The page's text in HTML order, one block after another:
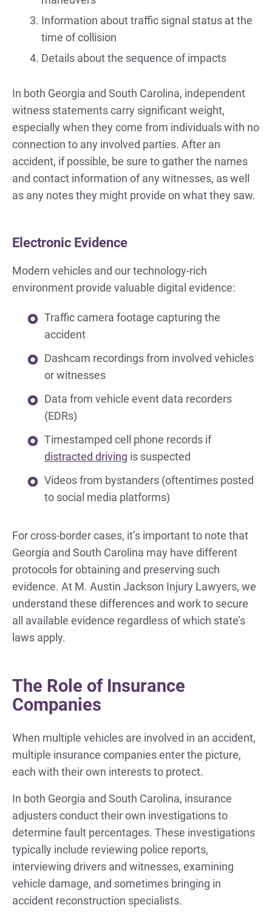
Information about traffic signal status at the
time of collision
Details about the sequence of impacts
In both Georgia and South Carolina, independent
witness statements carry significant weight,
especially when they come from individuals with no
connection to any involved parties. After an
accident, if possible, be sure to gather the names
and contact information of any witnesses, as well
as any notes they might provide on what they saw.
Electronic Evidence
Modern vehicles and our technology-rich
environment provide valuable digital evidence:
Traffic camera footage capturing the
accident
Dashcam recordings from involved vehicles
or witnesses
Data from vehicle event data recorders
(EDRs)
Timestamped cell phone records if
distracted driving is suspected
Videos from bystanders (oftentimes posted
to social media platforms)
For cross-border cases, it’s important to note that
Georgia and South Carolina may have different
protocols for obtaining and preserving such
evidence. At M. Austin Jackson Injury Lawyers, we
understand these differences and work to secure
all available evidence regardless of which state’s
laws apply.
The Role of Insurance
Companies
When multiple vehicles are involved in an accident,
multiple insurance companies enter the picture,
each with their own interests to protect.
In both Georgia and South Carolina, insurance
adjusters conduct their own investigations to
determine fault percentages. These investigations
typically include reviewing police reports,
interviewing drivers and witnesses, examining
vehicle damage, and sometimes bringing in
accident reconstruction specialists.